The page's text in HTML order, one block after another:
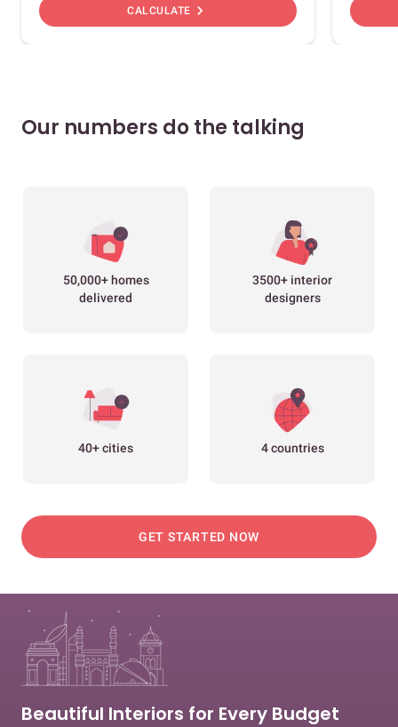
CALCULATE chevron_right
Our numbers do the talking
50,000+ homes
delivered
3500+ interior
designers
40+ cities 4 countries
GET STARTED NOW
Beautiful Interiors for Every Budget